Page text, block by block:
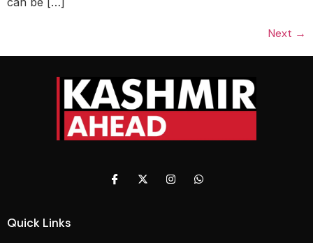
Next →
Quick Links